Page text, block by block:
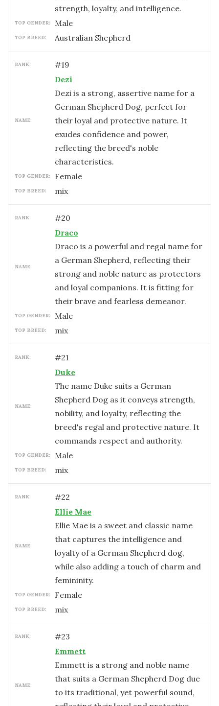
strength, loyalty, and intelligence.
TOP GENDER: male
TOP BREED: Australian Shepherd
RANK: #19
NAME:
Dezi
Dezi is a strong, assertive name for a
German Shepherd Dog, perfect for
their loyal and protective nature. It
exudes confidence and power,
reflecting the breed's noble
characteristics.
TOP GENDER: female
TOP BREED: mix
RANK: #20
NAME:
Draco
Draco is a powerful and regal name for
a German Shepherd, reflecting their
strong and noble nature as protectors
and loyal companions. It is fitting for
their brave and fearless demeanor.
TOP GENDER: male
TOP BREED: mix
RANK: #21
NAME:
Duke
The name Duke suits a German
Shepherd Dog as it conveys strength,
nobility, and loyalty, reflecting the
breed's regal and protective nature. It
commands respect and authority.
TOP GENDER: male
TOP BREED: mix
RANK: #22
NAME:
Ellie Mae
Ellie Mae is a sweet and classic name
that captures the intelligence and
loyalty of a German Shepherd dog,
while also adding a touch of charm and
femininity.
TOP GENDER: female
TOP BREED: mix
RANK: #23
NAME:
Emmett
Emmett is a strong and noble name
that suits a German Shepherd Dog due
to its traditional, yet powerful sound,